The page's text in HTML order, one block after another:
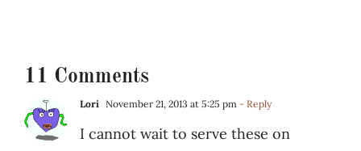
11 Comments
Lori November 21, 2013 at 5:25 pm- Reply
I cannot wait to serve these on